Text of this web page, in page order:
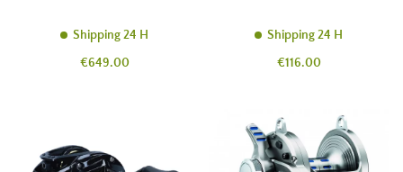
Shipping 24 H
Price
€649.00
Shipping 24 H
Price
€116.00